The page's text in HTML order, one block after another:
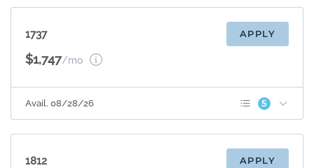
Patio/Balcony Sunroom
Espresso Cabinets Appliance Upgrade
1737 APPLY
$1,747/mo
Avail. 08/28/26 5
Patio/Balcony Sunroom
Espresso Cabinets Appliance Upgrade
1812 APPLY